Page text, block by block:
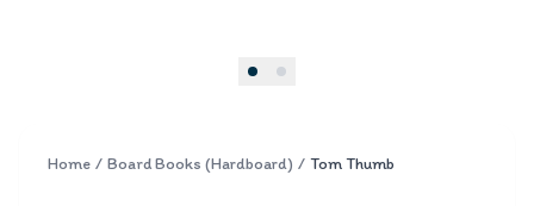
Home / Board Books (Hardboard) / Tom Thumb